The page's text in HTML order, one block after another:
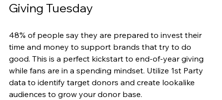
Giving Tuesday
48% of people say they are prepared to invest their
time and money to support brands that try to do
good. This is a perfect kickstart to end-of-year giving
while fans are in a spending mindset. Utilize 1st Party
data to identify target donors and create lookalike
audiences to grow your donor base.